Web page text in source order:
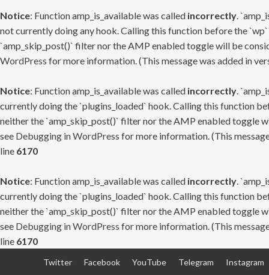
Notice: Function amp_is_available was called incorrectly.
not currently doing any hook. Calling this function before the
`amp_skip_post()` filter nor the AMP enabled toggle will be
WordPress for more information. (This message was added in
Notice: Function amp_is_available was called incorrectly.
currently doing the `plugins_loaded` hook. Calling this function
neither the `amp_skip_post()` filter nor the AMP enabled toggle
see Debugging in WordPress for more information. (This
line 6170
Notice: Function amp_is_available was called incorrectly.
currently doing the `plugins_loaded` hook. Calling this function
neither the `amp_skip_post()` filter nor the AMP enabled toggle
see Debugging in WordPress for more information. (This
line 6170
Twitter Facebook YouTube Telegram Instagram